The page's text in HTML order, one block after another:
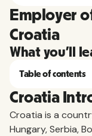
Employer
Croatia
What you'll
Table of contents
Croatia
Croatia is a
Hungary, Serbia,